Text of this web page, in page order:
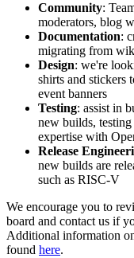
Community:
moderators, blog
Documentation:
migrating from
Design: we're
shirts and stickers
event banners
Testing: assist in
new builds,
expertise with
Release
new builds are
such as RISC-V
We encourage you to
board and contact us if
Additional information
found here.